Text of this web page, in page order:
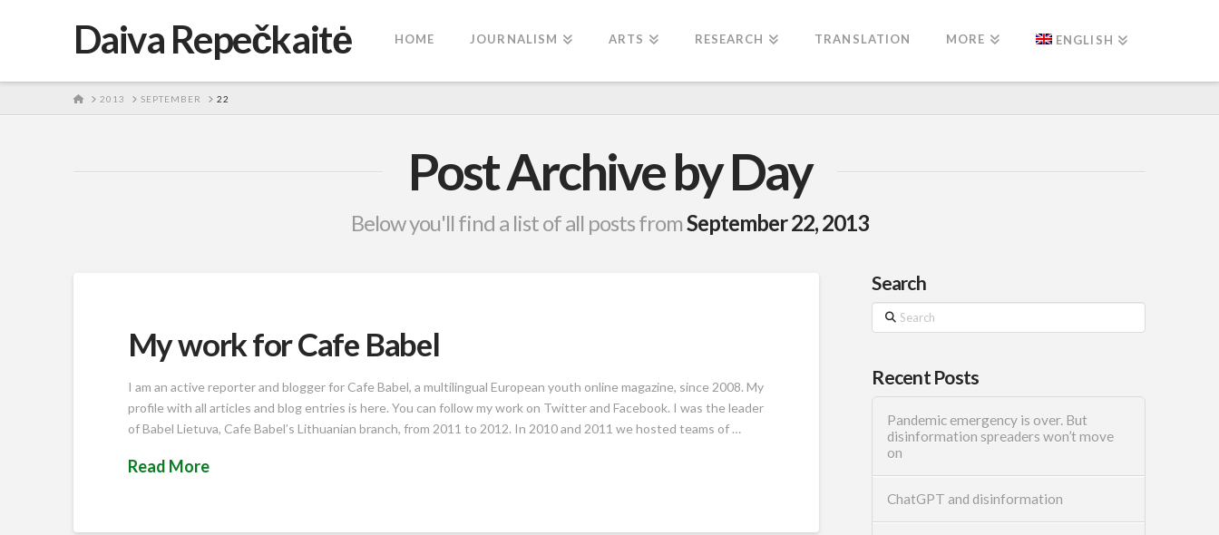
Daiva Repečkaitė HOME JOURNALISM ARTS RESEARCH TRANSLATION MORE ENGLISH
HOME
2013 SEPTEMBER 22
Post Archive by Day
Below you'll find a list of all posts fromSeptember 22, 2013
My work for Cafe Babel
I am an active reporter and blogger for Cafe Babel, a multilingual European youth online magazine, since 2008. My
profile with all articles and blog entries is here. You can follow my work on Twitter and Facebook. I was the leader
of Babel Lietuva, Cafe Babel’s Lithuanian branch, from 2011 to 2012. In 2010 and 2011 we hosted teams of …
Read More
Search
Search
Recent Posts
Pandemic emergency is over. But
disinformation spreaders won’t move
on
ChatGPT and disinformation